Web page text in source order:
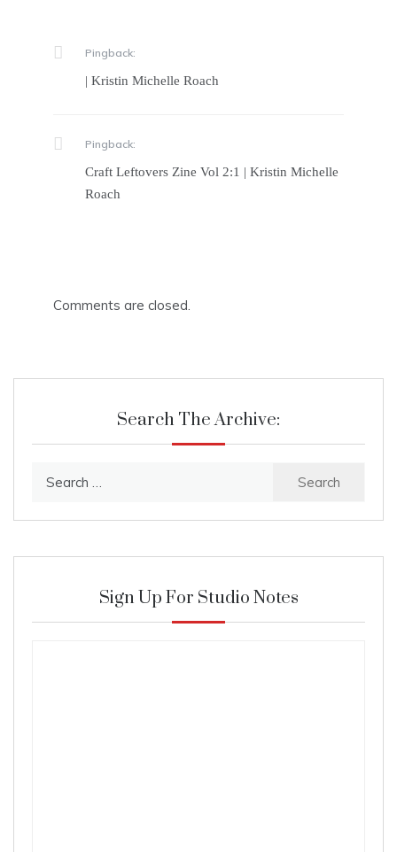
Pingback:
| Kristin Michelle Roach
Pingback:
Craft Leftovers Zine Vol 2:1 | Kristin Michelle
Roach
Comments are closed.
Search The Archive:
Sign Up For Studio Notes